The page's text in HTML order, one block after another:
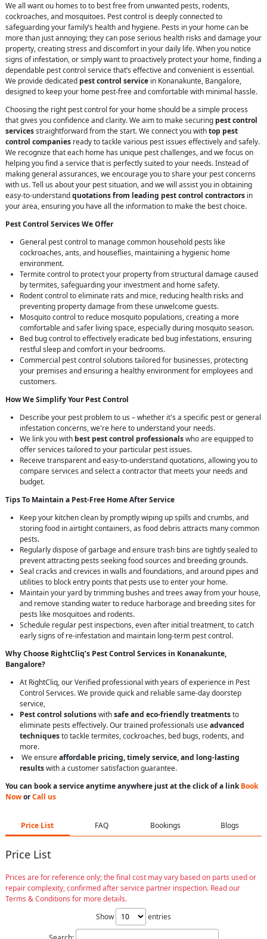
We all want ou homes to to best free from unwanted pests, rodents,
cockroaches, and mosquitoes. Pest control is deeply connected to
safeguarding your family’s health and hygiene. Pests in your home can be
more than just annoying; they can pose serious health risks and damage your
property, creating stress and discomfort in your daily life. When you notice
signs of infestation, or simply want to proactively protect your home, finding a
dependable pest control service that’s effective and convenient is essential.
We provide dedicated pest control service in Konanakunte, Bangalore,
designed to keep your home pest-free and comfortable with minimal hassle.
Choosing the right pest control for your home should be a simple process
that gives you confidence and clarity. We aim to make securing pest control
servicesstraightforward from the start. We connect you withtop pest
control companies ready to tackle various pest issues effectively and safely.
We recognize that each home has unique pest challenges, and we focus on
helping you find a service that is perfectly suited to your needs. Instead of
making general assurances, we encourage you to share your pest concerns
with us. Tell us about your pest situation, and we will assist you in obtaining
easy-to-understandquotations from leading pest control contractors in
your area, ensuring you have all the information to make the best choice.
Pest Control Services We Offer
General pest control to manage common household pests like
cockroaches, ants, and houseflies, maintaining a hygienic home
environment.
Termite control to protect your property from structural damage caused
by termites, safeguarding your investment and home safety.
Rodent control to eliminate rats and mice, reducing health risks and
preventing property damage from these unwelcome guests.
Mosquito control to reduce mosquito populations, creating a more
comfortable and safer living space, especially during mosquito season.
Bed bug control to effectively eradicate bed bug infestations, ensuring
restful sleep and comfort in your bedrooms.
Commercial pest control solutions tailored for businesses, protecting
your premises and ensuring a healthy environment for employees and
customers.
How We Simplify Your Pest Control
Describe your pest problem to us – whether it's a specific pest or general
infestation concerns, we're here to understand your needs.
We link you with best pest control professionalswho are equipped to
offer services tailored to your particular pest issues.
Receive transparent and easy-to-understand quotations, allowing you to
compare services and select a contractor that meets your needs and
budget.
Tips To Maintain a Pest-Free Home After Service
Keep your kitchen clean by promptly wiping up spills and crumbs, and
storing food in airtight containers, as food debris attracts many common
pests.
Regularly dispose of garbage and ensure trash bins are tightly sealed to
prevent attracting pests seeking food sources and breeding grounds.
Seal cracks and crevices in walls and foundations, and around pipes and
utilities to block entry points that pests use to enter your home.
Maintain your yard by trimming bushes and trees away from your house,
and remove standing water to reduce harborage and breeding sites for
pests like mosquitoes and rodents.
Schedule regular pest inspections, even after initial treatment, to catch
early signs of re-infestation and maintain long-term pest control.
Why Choose RightCliq’s Pest Control Services in Konanakunte,
Bangalore?
At RightCliq, our Verified professional with years of experience in Pest
Control Services. We provide quick and reliable same-day doorstep
service,
Pest control solutionswithsafe and eco-friendly treatmentsto
eliminate pests effectively. Our trained professionals useadvanced
techniquesto tackle termites, cockroaches, bed bugs, rodents, and
more.
We ensureaffordable pricing, timely service, and long-lasting
resultswith a customer satisfaction guarantee.
You can book a service anytime anywhere just at the click of a linkBook
NoworCall us
Price List FAQ Bookings Blogs
Price List
Prices are for reference only; the final cost may vary based on parts used or
repair complexity, confirmed after service partner inspection. Read our
Terms & Conditions for more details.
Show
entries